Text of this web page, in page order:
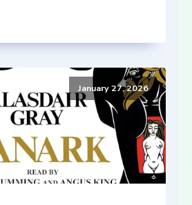
January 27, 2026